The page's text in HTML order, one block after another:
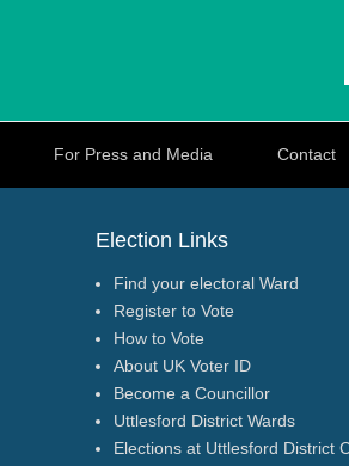
For Press and Media Contact
Election Links
Find your electoral Ward
Register to Vote
How to Vote
About UK Voter ID
Become a Councillor
Uttlesford District Wards
Elections at Uttlesford District